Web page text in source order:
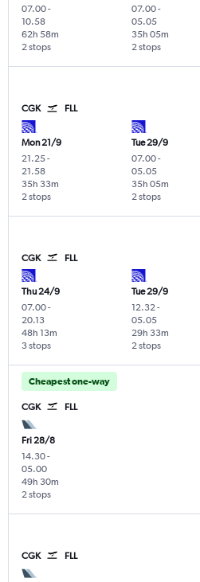
07.00-
10.58
2 stops
62h 58m
07.00-
05.05
2 stops
35h 05m
CGK FLL
Mon 21/9
21.25-
21.58
2 stops
35h 33m
Tue 29/9
07.00-
05.05
2 stops
35h 05m
CGK FLL
Thu 24/9
07.00-
20.13
3 stops
48h 13m
Tue 29/9
12.32 -
05.05
2 stops
29h 33m
Cheapest one-way
CGK FLL
Fri 28/8
14.30-
05.00
2 stops
49h 30m
CGK FLL